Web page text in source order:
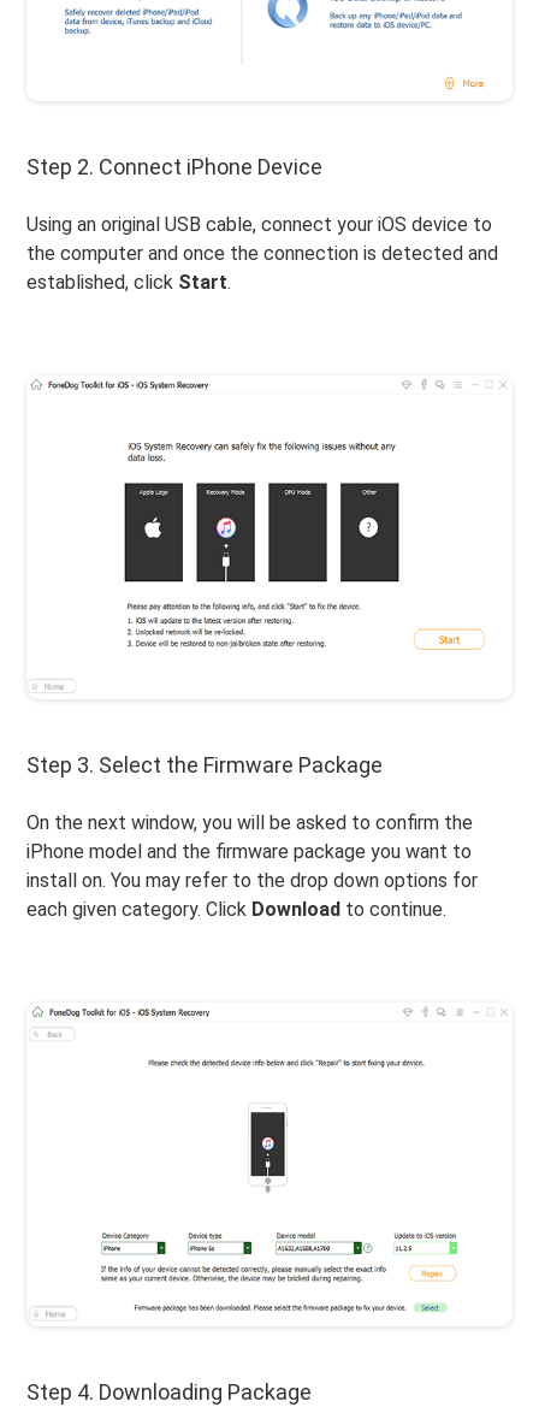
Step 2. Connect iPhone Device
Using an original USB cable, connect your iOS device to
the computer and once the connection is detected and
established, click Start.
Step 3. Select the Firmware Package
On the next window, you will be asked to confirm the
iPhone model and the firmware package you want to
install on. You may refer to the drop down options for
each given category. Click Download to continue.
Step 4. Downloading Package